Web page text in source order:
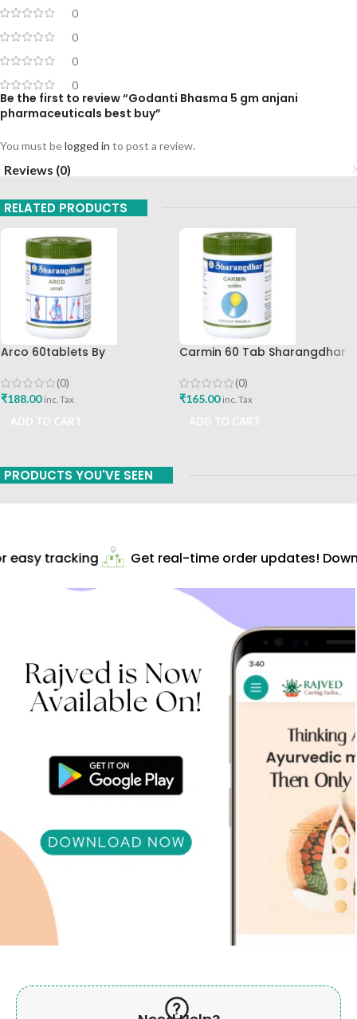
0
0
0
0
Be the first to review “Godanti Bhasma 5 gm anjani
pharmaceuticals best buy”
You must belogged in to post a review.
Reviews (0)
RELATED PRODUCTS
Arco 60tablets By
(0)
₹188.00 inc. Tax
Carmin 60 Tab Sharangdhar
(0)
₹165.00 inc. Tax
PRODUCTS YOU'VE SEEN
tracking Get real-time order updates!